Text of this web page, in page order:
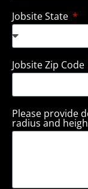
Jobsite State
Jobsite Zip Code
Please provide
radius and